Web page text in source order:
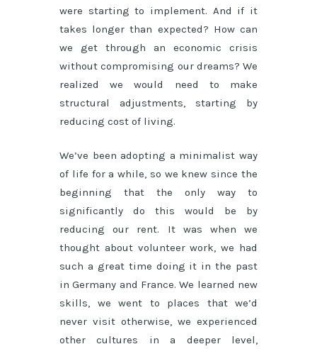
were starting to implement. And if it
takes longer than expected? How can
we get through an economic crisis
without compromising our dreams? We
realized we would need to make
structural adjustments, starting by
reducing cost of living.
We’ve been adopting a minimalist way
of life for a while, so we knew since the
beginning that the only way to
significantly do this would be by
reducing our rent. It was when we
thought about volunteer work, we had
such a great time doing it in the past
in Germany and France. We learned new
skills, we went to places that we’d
never visit otherwise, we experienced
other cultures in a deeper level,